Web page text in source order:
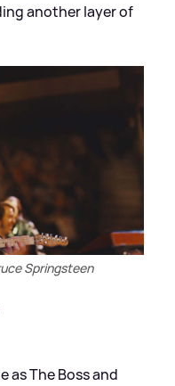
another layer of
Springsteen
as The Boss and